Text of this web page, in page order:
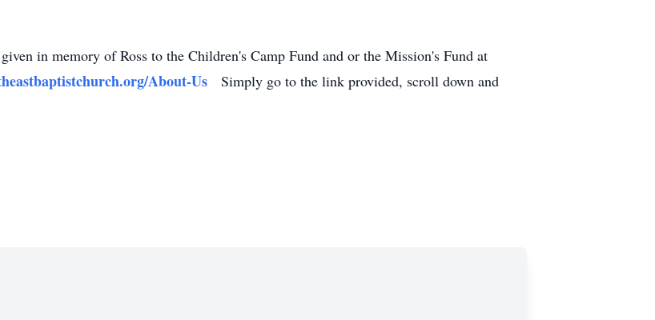
in memory of Ross to the Children's Camp Fund and or the Mission's Fund at
About-Us Simply go to the link provided, scroll down and